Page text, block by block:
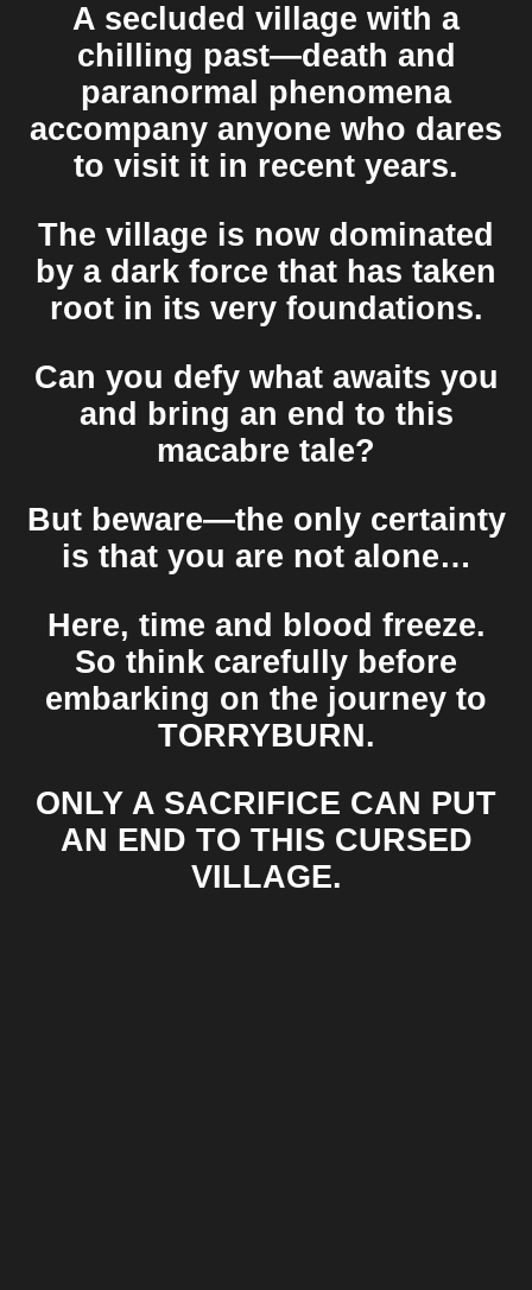
A secluded village with a
chilling past—death and
paranormal phenomena
accompany anyone who dares
to visit it in recent years.
The village is now dominated
by a dark force that has taken
root in its very foundations.
Can you defy what awaits you
and bring an end to this
macabre tale?
But beware—the only certainty
is that you are not alone…
Here, time and blood freeze.
So think carefully before
embarking on the journey to
TORRYBURN.
ONLY A SACRIFICE CAN PUT
AN END TO THIS CURSED
VILLAGE.